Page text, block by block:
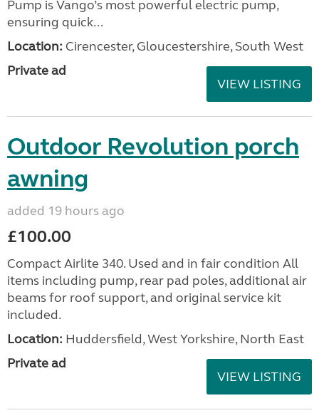
Pump is Vango’s most powerful electric pump,
ensuring quick...
Location: Cirencester, Gloucestershire, South West
Private ad
VIEW LISTING
Outdoor Revolution porch
awning
added 19 hours ago
£100.00
Compact Airlite 340. Used and in fair condition All
items including pump, rear pad poles, additional air
beams for roof support, and original service kit
included.
Location: Huddersfield, West Yorkshire, North East
Private ad
VIEW LISTING